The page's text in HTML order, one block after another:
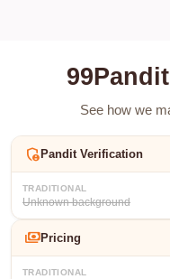
See how we
admin_panel_settings Pandit Verification
TRADITIONAL
Unknown background
paymentsPricing
TRADITIONAL